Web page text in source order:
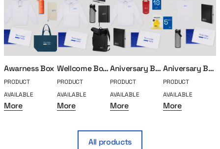
Awarness Box
PRODUCT
AVAILABLE
More
Wellcome Box Goat
PRODUCT
AVAILABLE
More
Aniversary Box – 10 years
PRODUCT
AVAILABLE
More
Aniversary Box – 5 years
PRODUCT
AVAILABLE
More
All products